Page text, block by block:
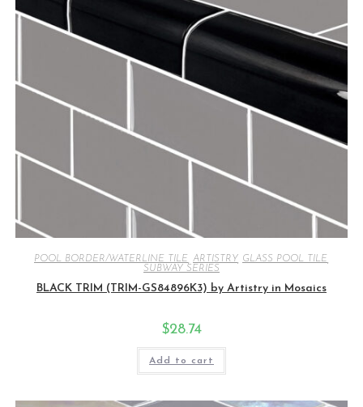
POOL BORDER/WATERLINE TILE ARTISTRY GLASS POOL TILE
SUBWAY SERIES
BLACK TRIM (TRIM-GS84896K3) by Artistry in Mosaics
$28.74
Add to cart